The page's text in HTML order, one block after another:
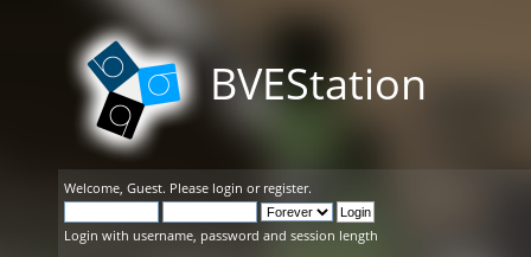
BVEStation
Welcome, Guest. Please login or register.
Login with username, password and session length